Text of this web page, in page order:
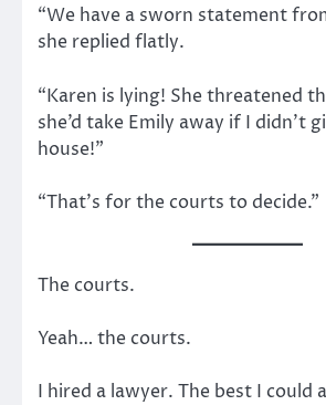
“We have a sworn statement
she replied flatly.
“Karen is lying! She threatened
she’d take Emily away if I didn’t
house!”
“That’s for the courts to decide.”
The courts.
Yeah… the courts.
I hired a lawyer. The best I could